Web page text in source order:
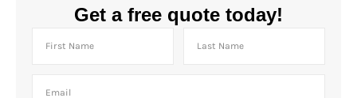
Get a free quote today!